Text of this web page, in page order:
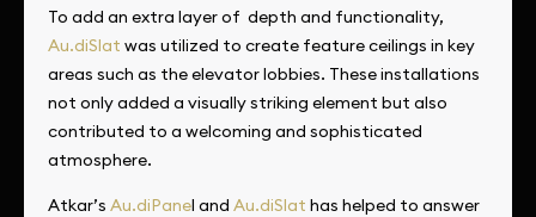
To add an extra layer of depth and functionality,
Au.diSlat was utilized to create feature ceilings in key
areas such as the elevator lobbies. These installations
not only added a visually striking element but also
contributed to a welcoming and sophisticated
atmosphere.
Atkar’s Au.diPanel and Au.diSlat has helped to answer